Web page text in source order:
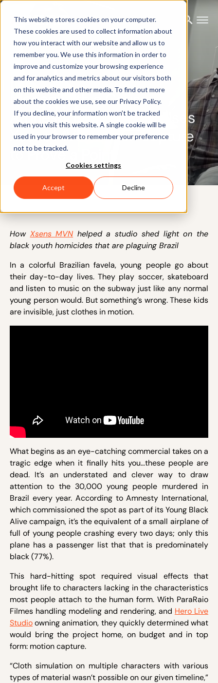
This website stores cookies on your computer.
These cookies are used to collect information about
how you interact with our website and allow us to
remember you. We use this information in order to
improve and customize your browsing experience
and for analytics and metrics about our visitors both
on this website and other media. To find out more
about the cookies we use, see our Privacy Policy.
If you decline, your information won’t be tracked
when you visit this website. A single cookie will be
used in your browser to remember your preference
not to be tracked.
Cookies settings
Accept Decline
CUSTOMER CASE
Mocap with a Cause:
Amnesty International Uses
Xsens MVN motion capture
to Prove a Point
How Xsens MVN helped a studio shed light on the
black youth homicides that are plaguing Brazil
In a colorful Brazilian favela, young people go about
their day-to-day lives. They play soccer, skateboard
and listen to music on the subway just like any normal
young person would. But something’s wrong. These kids
are invisible, just clothes in motion.
What begins as an eye-catching commercial takes on a
tragic edge when it finally hits you…these people are
dead. It’s an understated and clever way to draw
attention to the 30,000 young people murdered in
Brazil every year. According to Amnesty International,
which commissioned the spot as part of its Young Black
Alive campaign, it’s the equivalent of a small airplane of
full of young people crashing every two days; only this
plane has a passenger list that that is predominately
black (77%).
This hard-hitting spot required visual effects that
brought life to characters lacking in the characteristics
most people attach to the human form. With ParaRaio
Filmes handling modeling and rendering, and Hero Live
Studioowning animation, they quickly determined what
would bring the project home, on budget and in top
form: motion capture.
“Cloth simulation on multiple characters with various
types of material wasn’t possible on our given timeline,”